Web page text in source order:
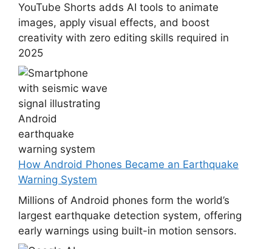
YouTube Shorts adds AI tools to animate
images, apply visual effects, and boost
creativity with zero editing skills required in
2025
How Android Phones Became an Earthquake
Warning System
Millions of Android phones form the world’s
largest earthquake detection system, offering
early warnings using built-in motion sensors.